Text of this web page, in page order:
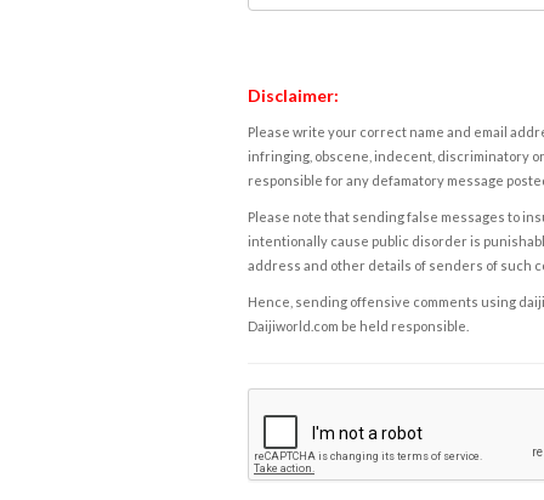
Disclaimer:
Please write your correct name and email
infringing, obscene, indecent, discriminatory
responsible for any defamatory message
Please note that sending false messages to
intentionally cause public disorder is
address and other details of senders of such
Hence, sending offensive comments using
Daijiworld.com be held responsible.